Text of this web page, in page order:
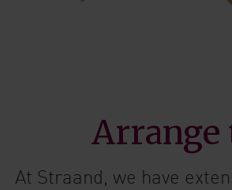
Arrange
At Straand, we have